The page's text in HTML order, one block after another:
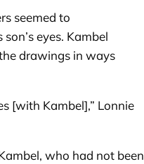
seemed to
eyes. Kambel
drawings in ways
[with Kambel],” Lonnie
who had not been